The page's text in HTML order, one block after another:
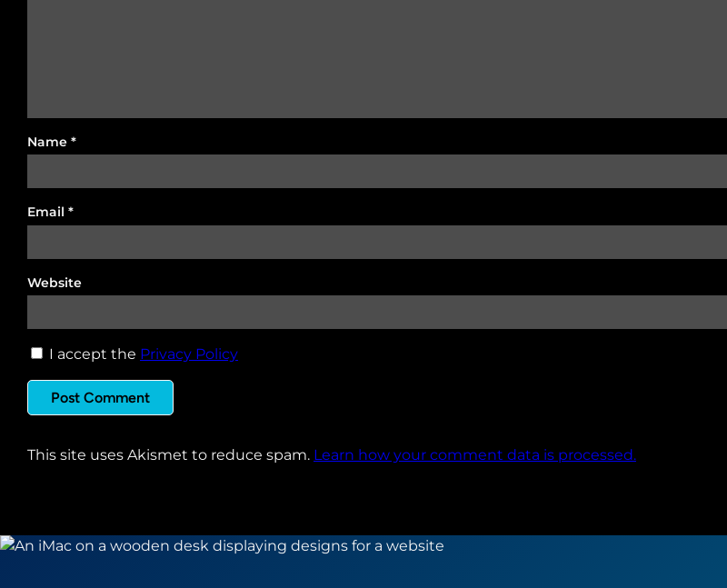
Name *
Email *
Website
I accept the Privacy Policy
This site uses Akismet to reduce spam. Learn how your comment data is processed.